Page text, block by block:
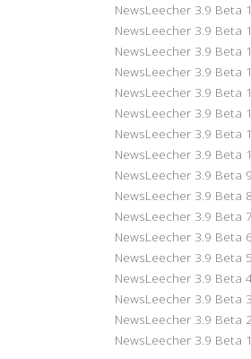
NewsLeecher 3.9 Beta
NewsLeecher 3.9 Beta
NewsLeecher 3.9 Beta
NewsLeecher 3.9 Beta
NewsLeecher 3.9 Beta
NewsLeecher 3.9 Beta
NewsLeecher 3.9 Beta
NewsLeecher 3.9 Beta
NewsLeecher 3.9 Beta 9
NewsLeecher 3.9 Beta 8
NewsLeecher 3.9 Beta 7
NewsLeecher 3.9 Beta 6
NewsLeecher 3.9 Beta 5
NewsLeecher 3.9 Beta
NewsLeecher 3.9 Beta 3
NewsLeecher 3.9 Beta
NewsLeecher 3.9 Beta 1